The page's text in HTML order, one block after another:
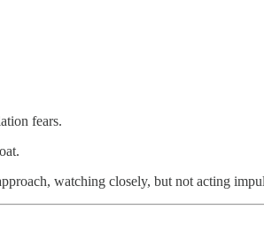
fears.
watching closely, but not acting